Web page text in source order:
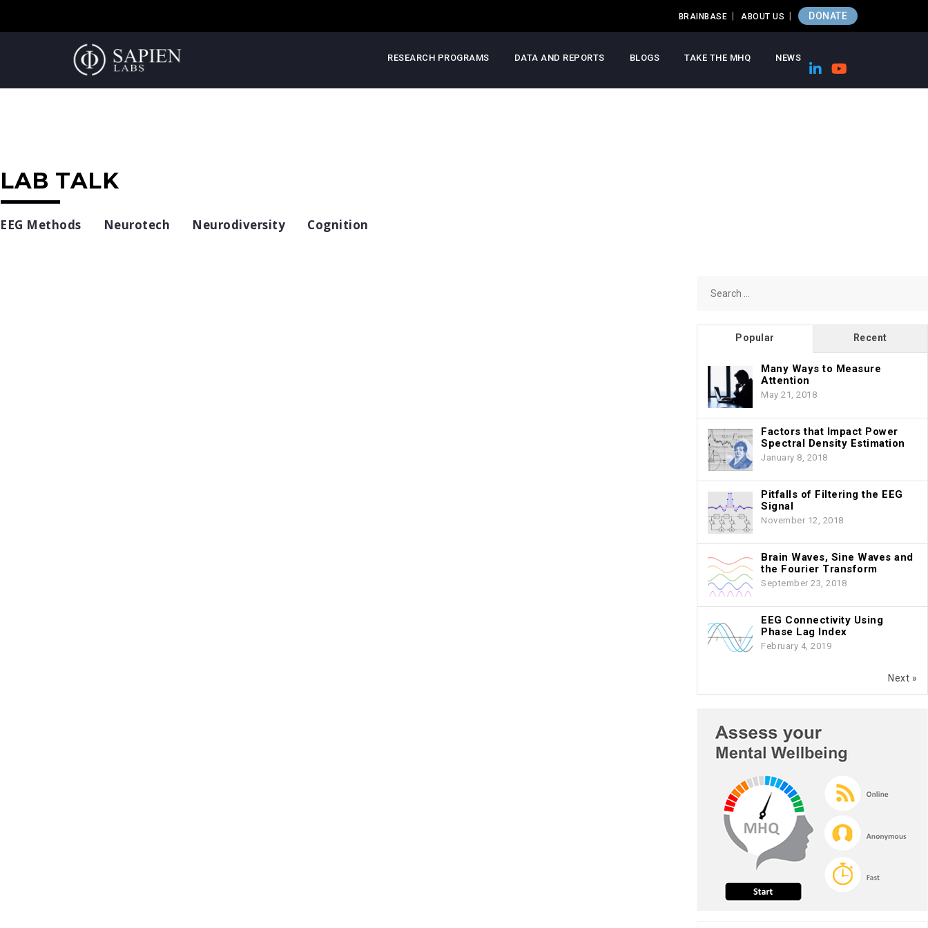
BRAINBASE ABOUT US DONATE
RESEARCH PROGRAMS DATA AND REPORTS BLOGS TAKE THE MHQ NEWS
LAB TALK
EEG Methods Neurotech Neurodiversity Cognition
for:
Popular Recent
Many Ways to Measure
Attention
May 21, 2018
Factors that Impact Power
Spectral Density Estimation
January 8, 2018
Pitfalls of Filtering the EEG
Signal
November 12, 2018
Brain Waves, Sine Waves and
the Fourier Transform
September 23, 2018
EEG Connectivity Using
Phase Lag Index
February 4, 2019
Next »